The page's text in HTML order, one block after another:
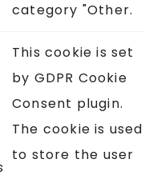
category "Other.
This cookie is set
by GDPR Cookie
Consent plugin.
The cookie is used
to store the user